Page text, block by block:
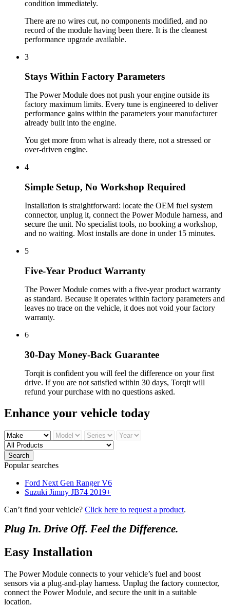
condition immediately.
There are no wires cut, no components modified, and no
record of the module having been there. It is the cleanest
performance upgrade available.
3
Stays Within Factory Parameters
The Power Module does not push your engine outside its
factory maximum limits. Every tune is engineered to deliver
performance gains within the parameters your manufacturer
already built into the engine.
You get more from what is already there, not a stressed or
over-driven engine.
4
Simple Setup, No Workshop Required
Installation is straightforward: locate the OEM fuel system
connector, unplug it, connect the Power Module harness, and
secure the unit. No specialist tools, no booking a workshop,
and no waiting. Most installs are done in under 15 minutes.
5
Five-Year Product Warranty
The Power Module comes with a five-year product warranty
as standard. Because it operates within factory parameters and
leaves no trace on the vehicle, it does not void your factory
warranty.
6
30-Day Money-Back Guarantee
Torqit is confident you will feel the difference on your first
drive. If you are not satisfied within 30 days, Torqit will
refund your purchase with no questions asked.
Enhance your vehicle today
Search
Popular searches
Ford Next Gen Ranger V6
Suzuki Jimny JB74 2019+
Can’t find your vehicle? Click here to request a product.
Plug In. Drive Off. Feel the Difference.
Easy Installation
The Power Module connects to your vehicle’s fuel and boost
sensors via a plug-and-play harness. Unplug the factory connector,
connect the Power Module, and secure the unit in a suitable
location.